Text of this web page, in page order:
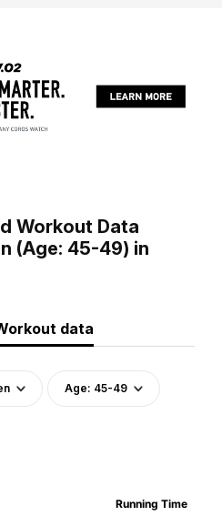
Workout Data
(Age: 45-49) in
data
Age: 45-49
Running Time